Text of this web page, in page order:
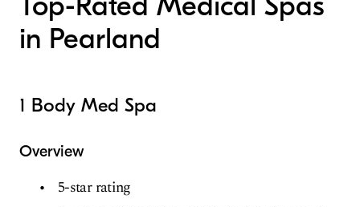
in Pearland
1 Body Med Spa
Overview
5-star rating